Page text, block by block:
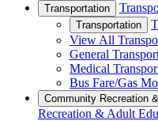
Transportation
Transportation
View All
General
Medical
Bus Fare/Gas
Community Recreation
Recreation & Adult